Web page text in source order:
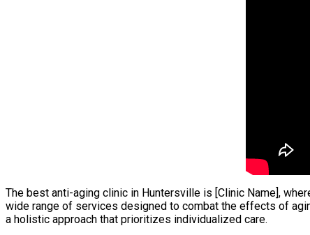
The best anti-aging clinic in Huntersville is [Clinic Name],
wide range of services designed to combat the effects of
a holistic approach that prioritizes individualized care.